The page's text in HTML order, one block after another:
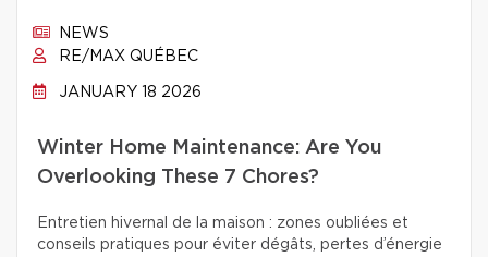
NEWS
RE/MAX QUÉBEC
JANUARY 18 2026
Winter Home Maintenance: Are You
Overlooking These 7 Chores?
Entretien hivernal de la maison : zones oubliées et
conseils pratiques pour éviter dégâts, pertes d’énergie